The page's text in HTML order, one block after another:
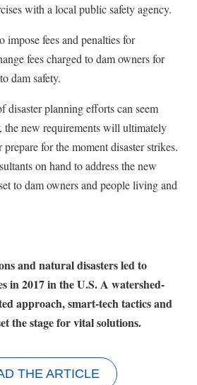
with a local public safety agency.
fees and penalties for
fees charged to dam owners for
dam safety.
disaster planning efforts can seem
the new requirements will ultimately
for the moment disaster strikes.
on hand to address the new
to dam owners and people living and
and natural disasters led to
in 2017 in the U.S. A watershed-
approach, smart-tech tactics and
the stage for vital solutions.
THE ARTICLE